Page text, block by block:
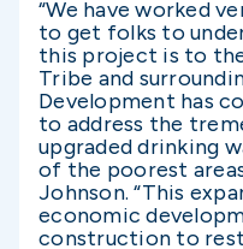
“We have worked
to get folks to
this project is to
Tribe and
Development has
to address the
upgraded drinking
of the poorest
Johnson. “This
economic
construction to